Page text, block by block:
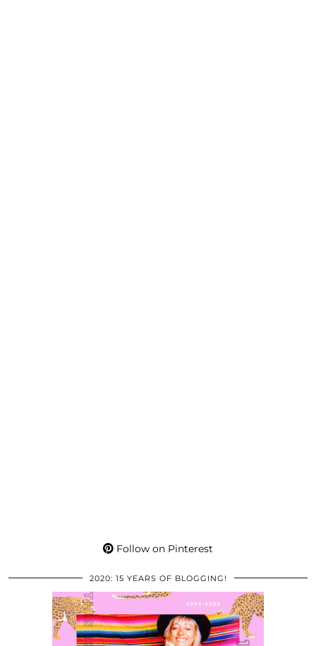
Follow on Pinterest
2020: 15 YEARS OF BLOGGING!